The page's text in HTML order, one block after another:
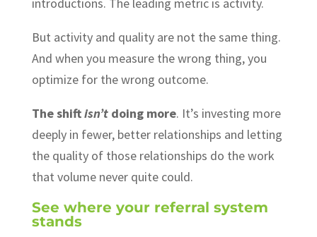
But activity and quality are not the same thing.
And when you measure the wrong thing, you
optimize for the wrong outcome.
The shiftisn’tdoing more. It’s investing more
deeply in fewer, better relationships and letting
the quality of those relationships do the work
that volume never quite could.
See where your referral system
stands